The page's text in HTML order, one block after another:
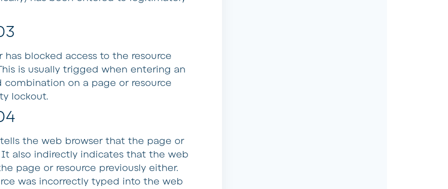
blocked access to the resource
is usually trigged when entering an
on a page or resource
lockout.
the web browser that the page or
also indirectly indicates that the web
page or resource previously either.
was incorrectly typed into the web